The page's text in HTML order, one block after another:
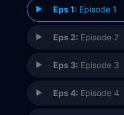
Eps 1: Episode 1
Eps 2: Episode 2
Eps 3: Episode 3
Eps 4: Episode 4